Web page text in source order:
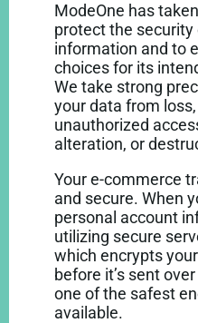
ModeOne has
protect the security
information and to
choices for its
We take strong
your data from
unauthorized
alteration, or
Your e-commerce
and secure. When
personal account
utilizing secure
which encrypts
before it’s sent
one of the safest
available.